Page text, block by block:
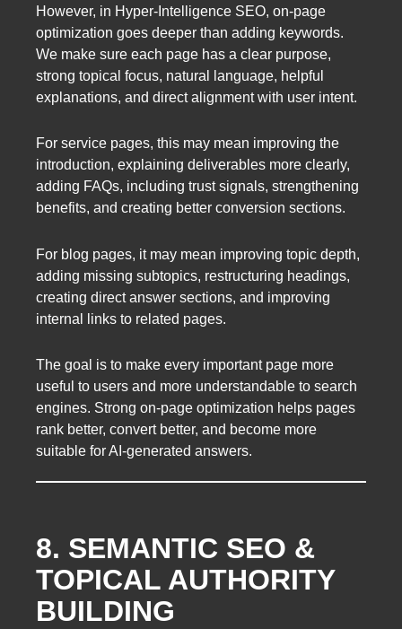
However, in Hyper-Intelligence SEO, on-page
optimization goes deeper than adding keywords.
We make sure each page has a clear purpose,
strong topical focus, natural language, helpful
explanations, and direct alignment with user intent.
For service pages, this may mean improving the
introduction, explaining deliverables more clearly,
adding FAQs, including trust signals, strengthening
benefits, and creating better conversion sections.
For blog pages, it may mean improving topic depth,
adding missing subtopics, restructuring headings,
creating direct answer sections, and improving
internal links to related pages.
The goal is to make every important page more
useful to users and more understandable to search
engines. Strong on-page optimization helps pages
rank better, convert better, and become more
suitable for AI-generated answers.
8. SEMANTIC SEO &
TOPICAL AUTHORITY
BUILDING